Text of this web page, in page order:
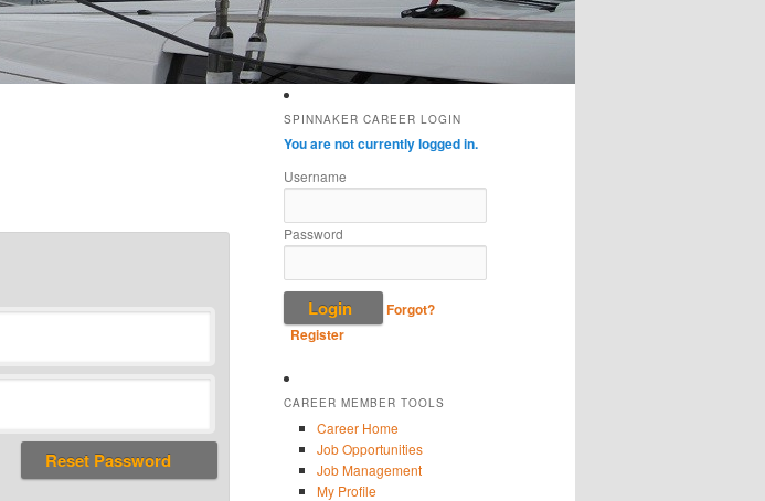
SPINNAKER CAREER LOGIN
You are not currently logged in.
Username
Password
Forgot?
Register
CAREER MEMBER TOOLS
Career Home
Job Opportunities
Job Management
My Profile